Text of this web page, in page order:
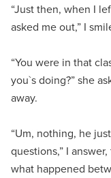
“Just then, when I
asked me out,” I
“You were in that
you`s doing?” she
away.
“Um, nothing, he
questions,” I
what happened